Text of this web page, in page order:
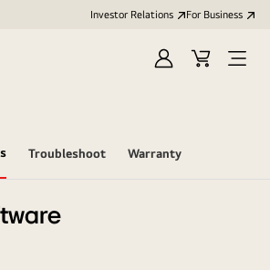
Investor Relations For Business
Sign
Cart
Open
Troubleshoot Warranty